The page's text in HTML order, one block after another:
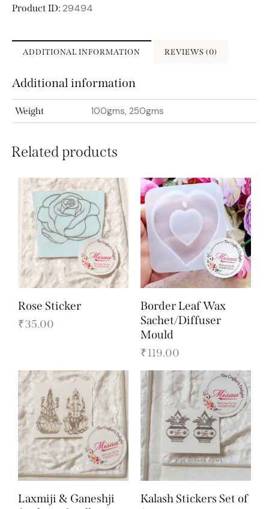
Product ID: 29494
ADDITIONAL INFORMATION REVIEWS (0)
Additional information
Weight 100gms, 250gms
Related products
Rose Sticker
₹35.00
Border Leaf Wax
Sachet/Diffuser
Mould
₹119.00
Laxmiji & Ganeshji
Kalash Stickers Set of